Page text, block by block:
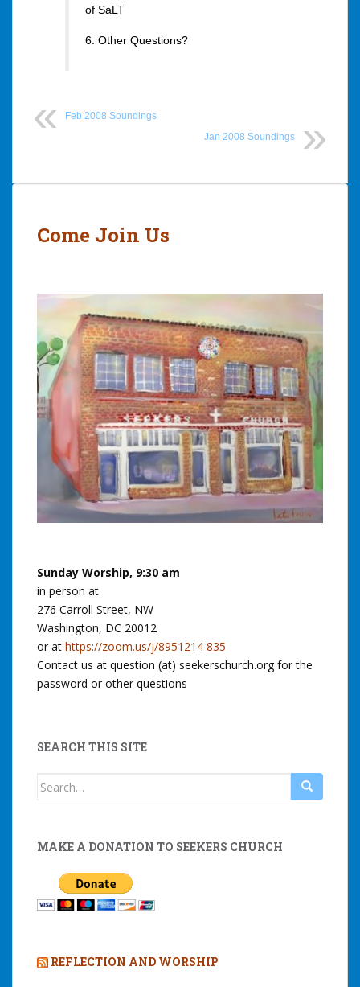
of SaLT
6. Other Questions?
Feb 2008 Soundings
Jan 2008 Soundings
Post
Come Join Us
Sunday Worship, 9:30 am
in person at
276 Carroll Street, NW
Washington, DC 20012
or at https://zoom.us/j/8951214 835
Contact us at question (at) seekerschurch.org for the
password or other questions
SEARCH THIS SITE
Search
MAKE A DONATION TO SEEKERS CHURCH
REFLECTION AND WORSHIP